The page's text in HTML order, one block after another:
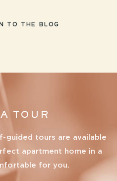
TO THE BLOG
A TOUR
guided tours are available
apartment home in a
for you.